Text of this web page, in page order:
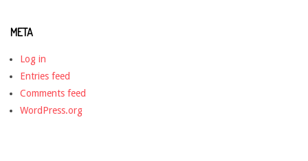
META
Log in
Entries feed
Comments feed
WordPress.org